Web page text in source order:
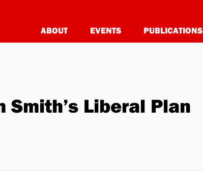
ABOUT EVENTS PUBLICATIONS
Smith’s Liberal Plan